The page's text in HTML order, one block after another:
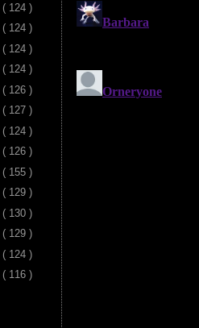
( 124 )
( 124 )
( 124 )
( 124 )
( 126 )
( 127 )
( 124 )
( 126 )
( 155 )
( 129 )
( 130 )
( 129 )
( 124 )
( 116 )